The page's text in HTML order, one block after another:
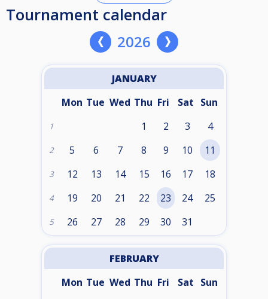
Tournament calendar
2026
JANUARY
Mon Tue Wed Thu Fri Sat Sun
1 1 2 3 4
2 5 6 7 8 9 10 11
3 12 13 14 15 16 17 18
4 19 20 21 22 23 24 25
5 26 27 28 29 30 31
FEBRUARY
Mon Tue Wed Thu Fri Sat Sun